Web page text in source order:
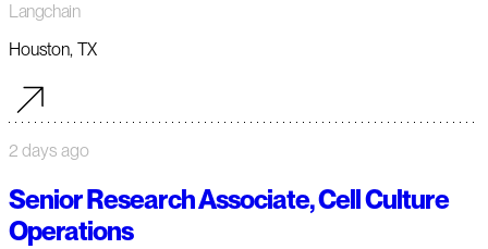
Langchain
Houston, TX
2 days ago
Senior Research Associate, Cell Culture
Operations